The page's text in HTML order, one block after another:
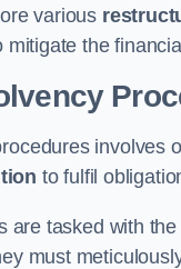
various
the
involves
to fulfil
are tasked with
must